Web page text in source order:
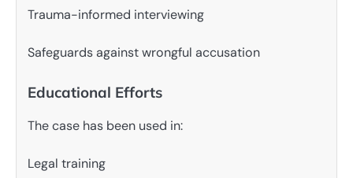
Trauma-informed interviewing
Safeguards against wrongful accusation
Educational Efforts
The case has been used in:
Legal training